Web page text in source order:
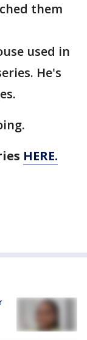
them
used in
He's
HERE.